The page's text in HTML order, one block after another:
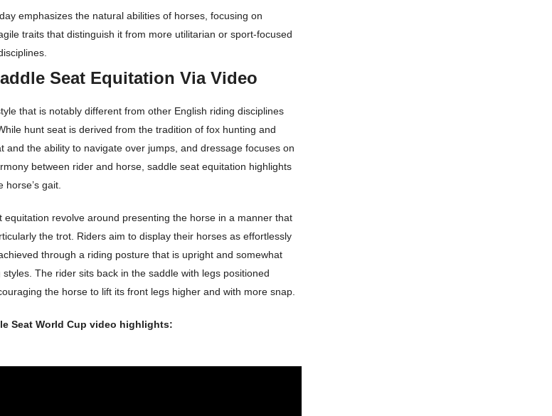
emphasizes the natural abilities of horses, focusing on
traits that distinguish it from more utilitarian or sport-focused
Seat Equitation Via Video
that is notably different from other English riding disciplines
hunt seat is derived from the tradition of fox hunting and
and the ability to navigate over jumps, and dressage focuses on
between rider and horse, saddle seat equitation highlights
horse’s gait.
equitation revolve around presenting the horse in a manner that
the trot. Riders aim to display their horses as effortlessly
through a riding posture that is upright and somewhat
The rider sits back in the saddle with legs positioned
the horse to lift its front legs higher and with more snap.
Seat World Cup video highlights: